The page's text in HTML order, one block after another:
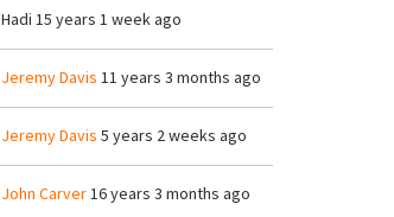
Hadi 15 years 1 week ago
Jeremy Davis 11 years 3 months ago
Jeremy Davis 5 years 2 weeks ago
John Carver16 years 3 months ago